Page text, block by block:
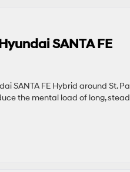
SANTA FE
SANTA FE Hybrid around St.
the mental load of long,